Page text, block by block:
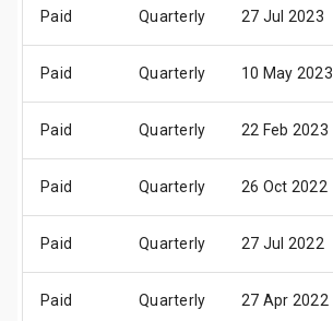
Paid Quarterly 27 Jul 2023
Paid Quarterly 10 May 2023
Paid Quarterly 22 Feb 2023
Paid Quarterly 26 Oct 2022
Paid Quarterly 27 Jul 2022
Paid Quarterly 27 Apr 2022